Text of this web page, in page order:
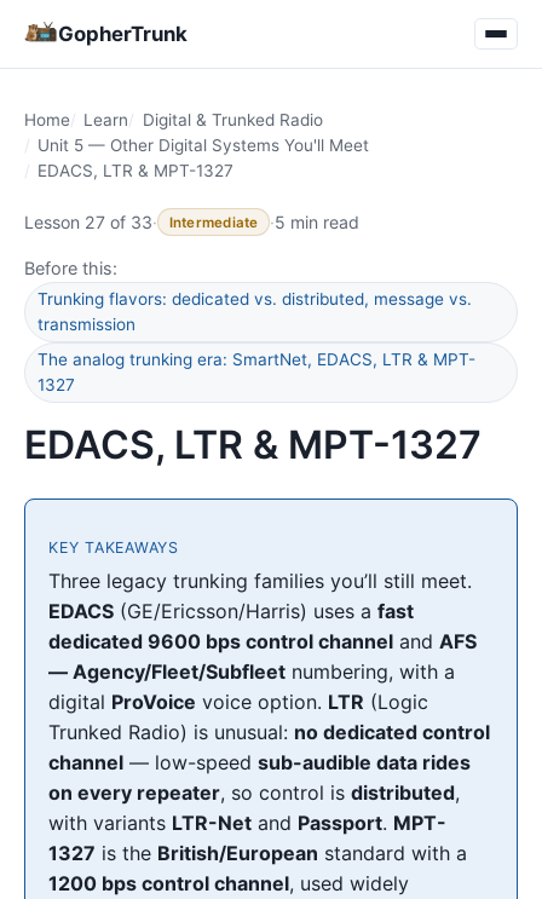
GopherTrunk
Home Learn
Digital & Trunked Radio
Unit 5 — Other Digital Systems You'll Meet
EDACS, LTR & MPT-1327
Lesson 27 of 33· Intermediate ·5 min read
Before this:
Trunking flavors: dedicated vs. distributed, message vs.
transmission
The analog trunking era: SmartNet, EDACS, LTR & MPT-
1327
EDACS, LTR & MPT-1327
KEY TAKEAWAYS
Three legacy trunking families you’ll still meet.
EDACS (GE/Ericsson/Harris) uses afast
dedicated 9600 bps control channel andAFS
— Agency/Fleet/Subfleet numbering, with a
digital ProVoice voice option. LTR (Logic
Trunked Radio) is unusual: no dedicated control
channel — low-speedsub-audible data rides
on every repeater, so control isdistributed,
with variants LTR-Net and Passport. MPT-
1327 is the British/European standard with a
1200 bps control channel, used widely